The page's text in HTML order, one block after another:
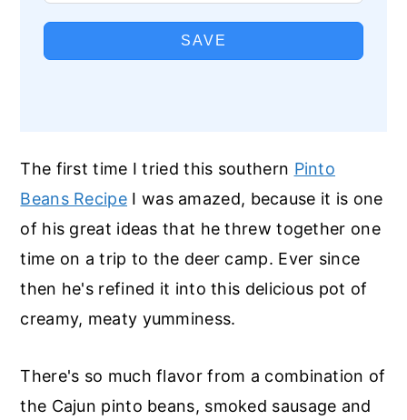
SAVE
The first time I tried this southern Pinto
Beans Recipe I was amazed, because it is one
of his great ideas that he threw together one
time on a trip to the deer camp. Ever since
then he's refined it into this delicious pot of
creamy, meaty yumminess.
There's so much flavor from a combination of
the Cajun pinto beans, smoked sausage and